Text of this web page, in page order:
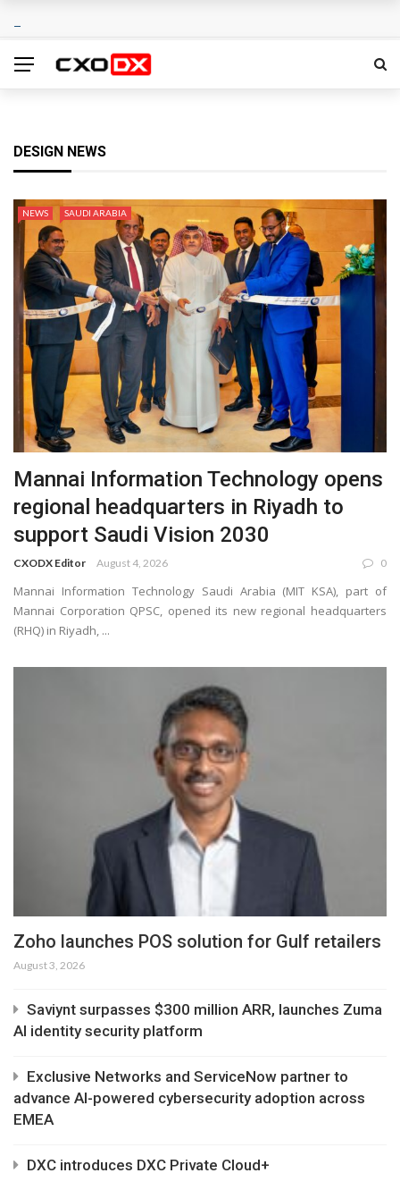
DESIGN NEWS
NEWS SAUDI ARABIA
Mannai Information Technology opens
regional headquarters in Riyadh to
support Saudi Vision 2030
CXODX Editor August 4, 2026 0
Mannai Information Technology Saudi Arabia (MIT KSA), part of
Mannai Corporation QPSC, opened its new regional headquarters
(RHQ) in Riyadh, ...
Zoho launches POS solution for Gulf retailers
August 3, 2026
Saviynt surpasses $300 million ARR, launches Zuma
AI identity security platform
Exclusive Networks and ServiceNow partner to
advance AI-powered cybersecurity adoption across
EMEA
DXC introduces DXC Private Cloud+